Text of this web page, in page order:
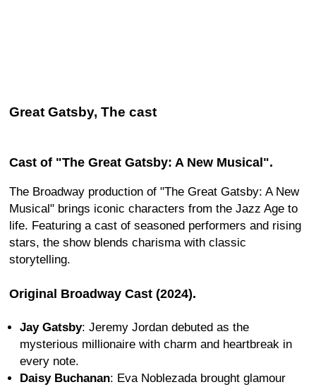
Great Gatsby, The cast
Cast of "The Great Gatsby: A New Musical".
The Broadway production of "The Great Gatsby: A New
Musical" brings iconic characters from the Jazz Age to
life. Featuring a cast of seasoned performers and rising
stars, the show blends charisma with classic
storytelling.
Original Broadway Cast (2024).
Jay Gatsby: Jeremy Jordan debuted as the
mysterious millionaire with charm and heartbreak in
every note.
Daisy Buchanan: Eva Noblezada brought glamour